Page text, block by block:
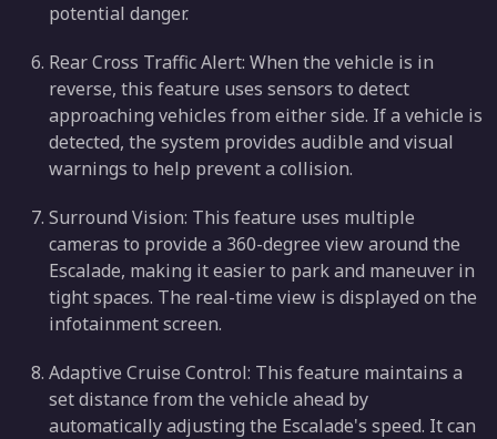
potential danger.
Rear Cross Traffic Alert: When the vehicle is in
reverse, this feature uses sensors to detect
approaching vehicles from either side. If a vehicle is
detected, the system provides audible and visual
warnings to help prevent a collision.
Surround Vision: This feature uses multiple
cameras to provide a 360-degree view around the
Escalade, making it easier to park and maneuver in
tight spaces. The real-time view is displayed on the
infotainment screen.
Adaptive Cruise Control: This feature maintains a
set distance from the vehicle ahead by
automatically adjusting the Escalade's speed. It can